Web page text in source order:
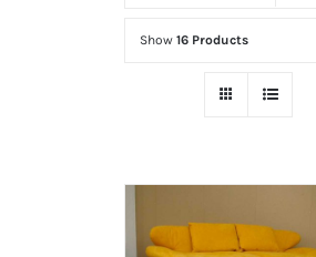
Show 16 Products